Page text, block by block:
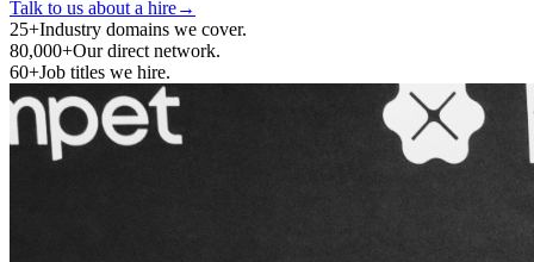
Talk to us about a hire→
25+Industry domains we cover.
80,000+Our direct network.
60+Job titles we hire.